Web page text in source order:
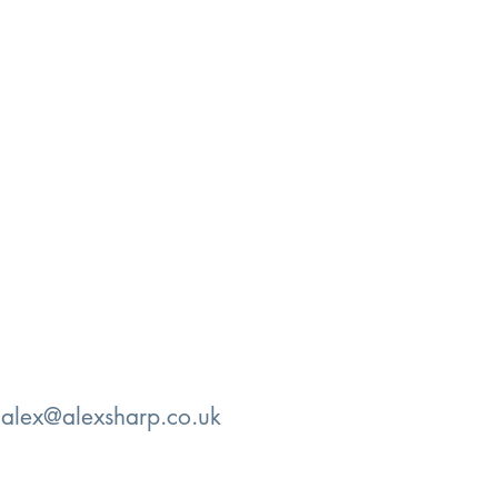
alex@alexsharp.co.uk